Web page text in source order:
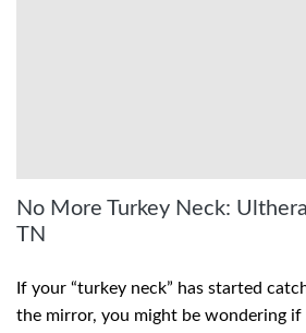
No More Turkey Neck:
TN
If your “turkey neck” has started
the mirror, you might be wondering if